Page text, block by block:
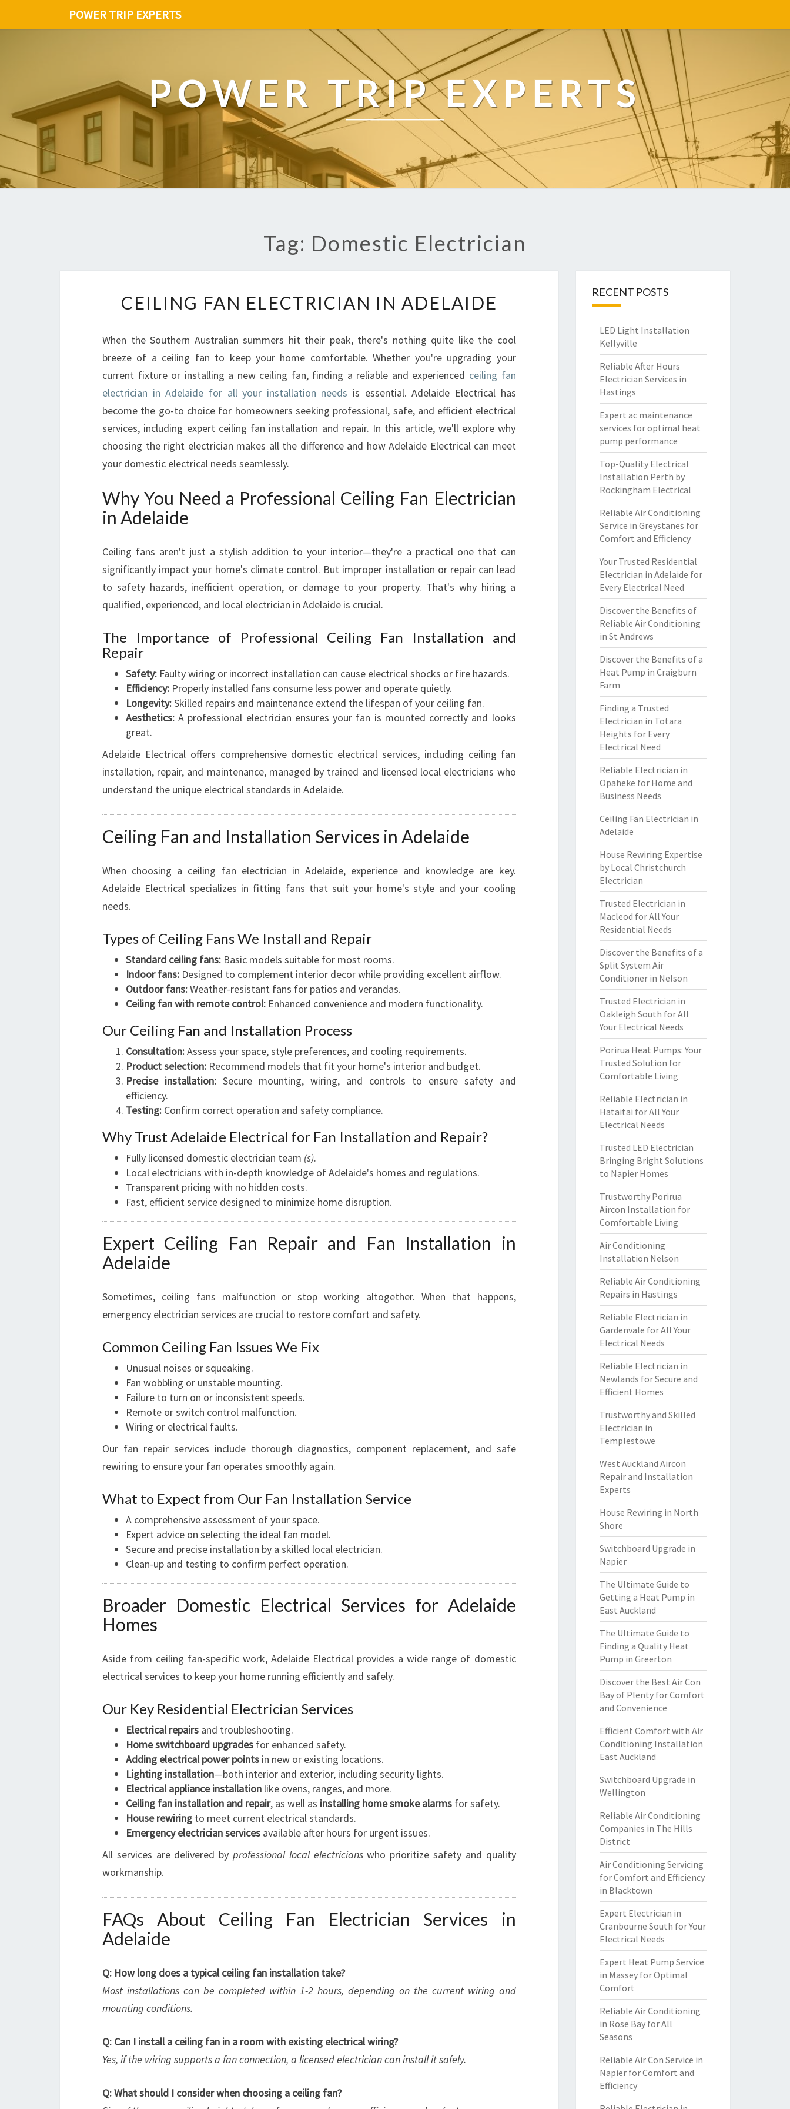
POWER TRIP EXPERTS
POWER TRIP EXPERTS
Tag: Domestic Electrician
E
L
I
N
G
F
A
E
L
T
R
I
A
N
I
N
D
L
A
I
D
CEILING FAN ELECTRICIAN IN ADELAIDE
When the Southern Australian summers hit their peak, there's nothing quite like the cool
breeze of a ceiling fan to keep your home comfortable. Whether you're upgrading your
current fixture or installing a new ceiling fan, finding a reliable and experienced ceiling fan
electrician in Adelaide for all your installation needs is essential. Adelaide Electrical has
become the go-to choice for homeowners seeking professional, safe, and efficient electrical
services, including expert ceiling fan installation and repair. In this article, we'll explore why
choosing the right electrician makes all the difference and how Adelaide Electrical can meet
your domestic electrical needs seamlessly.
Why You Need a Professional Ceiling Fan Electrician
in Adelaide
Ceiling fans aren't just a stylish addition to your interior—they're a practical one that can
significantly impact your home's climate control. But improper installation or repair can lead
to safety hazards, inefficient operation, or damage to your property. That's why hiring a
qualified, experienced, and local electrician in Adelaide is crucial.
The Importance of Professional Ceiling Fan Installation and
Repair
Safety: Faulty wiring or incorrect installation can cause electrical shocks or fire hazards.
Efficiency: Properly installed fans consume less power and operate quietly.
Longevity:Skilled repairs and maintenance extend the lifespan of your ceiling fan.
Aesthetics: A professional electrician ensures your fan is mounted correctly and looks
great.
Adelaide Electrical offers comprehensive domestic electrical services, including ceiling fan
installation, repair, and maintenance, managed by trained and licensed local electricians who
understand the unique electrical standards in Adelaide.
Ceiling Fan and Installation Services in Adelaide
When choosing a ceiling fan electrician in Adelaide, experience and knowledge are key.
Adelaide Electrical specializes in fitting fans that suit your home's style and your cooling
needs.
Types of Ceiling Fans We Install and Repair
Standard ceiling fans: Basic models suitable for most rooms.
Indoor fans: Designed to complement interior decor while providing excellent airflow.
Outdoor fans:Weather-resistant fans for patios and verandas.
Ceiling fan with remote control: Enhanced convenience and modern functionality.
Our Ceiling Fan and Installation Process
Consultation:Assess your space, style preferences, and cooling requirements.
Product selection: Recommend models that fit your home's interior and budget.
Precise installation: Secure mounting, wiring, and controls to ensure safety and
efficiency.
Testing: Confirm correct operation and safety compliance.
Why Trust Adelaide Electrical for Fan Installation and Repair?
Fully licensed domestic electrician team (s).
Local electricians with in-depth knowledge of Adelaide's homes and regulations.
Transparent pricing with no hidden costs.
Fast, efficient service designed to minimize home disruption.
Expert Ceiling Fan Repair and Fan Installation in
Adelaide
Sometimes, ceiling fans malfunction or stop working altogether. When that happens,
emergency electrician services are crucial to restore comfort and safety.
Common Ceiling Fan Issues We Fix
Unusual noises or squeaking.
Fan wobbling or unstable mounting.
Failure to turn on or inconsistent speeds.
Remote or switch control malfunction.
Wiring or electrical faults.
Our fan repair services include thorough diagnostics, component replacement, and safe
rewiring to ensure your fan operates smoothly again.
What to Expect from Our Fan Installation Service
A comprehensive assessment of your space.
Expert advice on selecting the ideal fan model.
Secure and precise installation by a skilled local electrician.
Clean-up and testing to confirm perfect operation.
Broader Domestic Electrical Services for Adelaide
Homes
Aside from ceiling fan-specific work, Adelaide Electrical provides a wide range of domestic
electrical services to keep your home running efficiently and safely.
Our Key Residential Electrician Services
Electrical repairs and troubleshooting.
Home switchboard upgrades for enhanced safety.
Adding electrical power points in new or existing locations.
Lighting installation—both interior and exterior, including security lights.
Electrical appliance installation like ovens, ranges, and more.
Ceiling fan installation and repair, as well as installing home smoke alarms for safety.
House rewiring to meet current electrical standards.
Emergency electrician services available after hours for urgent issues.
All services are delivered by professional local electricianswho prioritize safety and quality
workmanship.
FAQs About Ceiling Fan Electrician Services in
Adelaide
Q: How long does a typical ceiling fan installation take?
Most installations can be completed within 1-2 hours, depending on the current wiring and
mounting conditions.
Q: Can I install a ceiling fan in a room with existing electrical wiring?
Yes, if the wiring supports a fan connection, a licensed electrician can install it safely.
Q: What should I consider when choosing a ceiling fan?
RECENT POSTS
LED Light Installation
Kellyville
Reliable After Hours
Electrician Services in
Hastings
Expert ac maintenance
services for optimal heat
pump performance
Top-Quality Electrical
Installation Perth by
Rockingham Electrical
Reliable Air Conditioning
Service in Greystanes for
Comfort and Efficiency
Your Trusted Residential
Electrician in Adelaide for
Every Electrical Need
Discover the Benefits of
Reliable Air Conditioning
in St Andrews
Discover the Benefits of a
Heat Pump in Craigburn
Farm
Finding a Trusted
Electrician in Totara
Heights for Every
Electrical Need
Reliable Electrician in
Opaheke for Home and
Business Needs
Ceiling Fan Electrician in
Adelaide
House Rewiring Expertise
by Local Christchurch
Electrician
Trusted Electrician in
Macleod for All Your
Residential Needs
Discover the Benefits of a
Split System Air
Conditioner in Nelson
Trusted Electrician in
Oakleigh South for All
Your Electrical Needs
Porirua Heat Pumps: Your
Trusted Solution for
Comfortable Living
Reliable Electrician in
Hataitai for All Your
Electrical Needs
Trusted LED Electrician
Bringing Bright Solutions
to Napier Homes
Trustworthy Porirua
Aircon Installation for
Comfortable Living
Air Conditioning
Installation Nelson
Reliable Air Conditioning
Repairs in Hastings
Reliable Electrician in
Gardenvale for All Your
Electrical Needs
Reliable Electrician in
Newlands for Secure and
Efficient Homes
Trustworthy and Skilled
Electrician in
Templestowe
West Auckland Aircon
Repair and Installation
Experts
House Rewiring in North
Shore
Switchboard Upgrade in
Napier
The Ultimate Guide to
Getting a Heat Pump in
East Auckland
The Ultimate Guide to
Finding a Quality Heat
Pump in Greerton
Discover the Best Air Con
Bay of Plenty for Comfort
and Convenience
Efficient Comfort with Air
Conditioning Installation
East Auckland
Switchboard Upgrade in
Wellington
Reliable Air Conditioning
Companies in The Hills
District
Air Conditioning Servicing
for Comfort and Efficiency
in Blacktown
Expert Electrician in
Cranbourne South for Your
Electrical Needs
Expert Heat Pump Service
in Massey for Optimal
Comfort
Reliable Air Conditioning
in Rose Bay for All
Seasons
Reliable Air Con Service in
Napier for Comfort and
Efficiency